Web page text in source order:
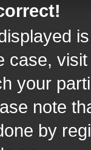
case,
your
note
by